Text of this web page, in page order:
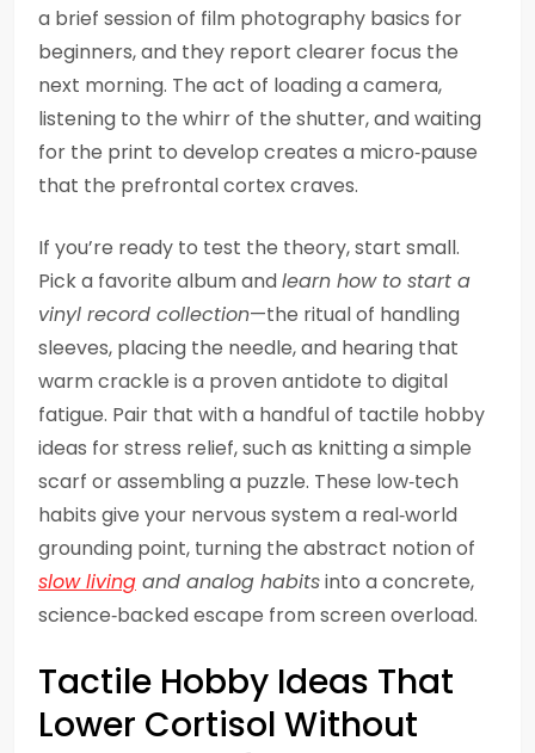
a brief session of film photography basics for
beginners, and they report clearer focus the
next morning. The act of loading a camera,
listening to the whirr of the shutter, and waiting
for the print to develop creates a micro‑pause
that the prefrontal cortex craves.
If you’re ready to test the theory, start small.
Pick a favorite album andlearn how to start a
vinyl record collection—the ritual of handling
sleeves, placing the needle, and hearing that
warm crackle is a proven antidote to digital
fatigue. Pair that with a handful of tactile hobby
ideas for stress relief, such as knitting a simple
scarf or assembling a puzzle. These low‑tech
habits give your nervous system a real‑world
grounding point, turning the abstract notion of
slow living and analog habitsinto a concrete,
science‑backed escape from screen overload.
Tactile Hobby Ideas That
Lower Cortisol Without